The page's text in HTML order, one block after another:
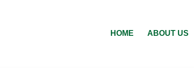
HOME ABOUT US